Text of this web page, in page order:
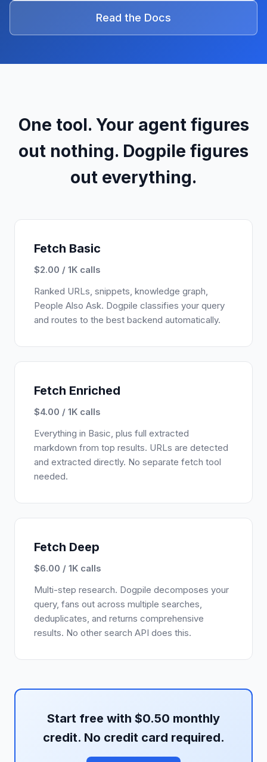
Read the Docs
One tool. Your agent figures
out nothing. Dogpile figures
out everything.
Fetch Basic
$2.00 / 1K calls
Ranked URLs, snippets, knowledge graph,
People Also Ask. Dogpile classifies your query
and routes to the best backend automatically.
Fetch Enriched
$4.00 / 1K calls
Everything in Basic, plus full extracted
markdown from top results. URLs are detected
and extracted directly. No separate fetch tool
needed.
Fetch Deep
$6.00 / 1K calls
Multi-step research. Dogpile decomposes your
query, fans out across multiple searches,
deduplicates, and returns comprehensive
results. No other search API does this.
Start free with $0.50 monthly
credit. No credit card required.